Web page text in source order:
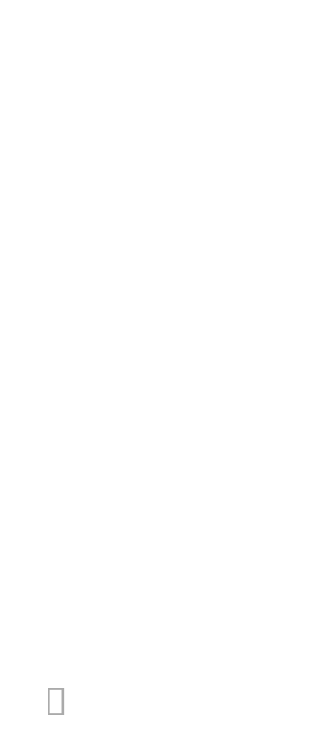
moins un an) pour notre jeune famille,